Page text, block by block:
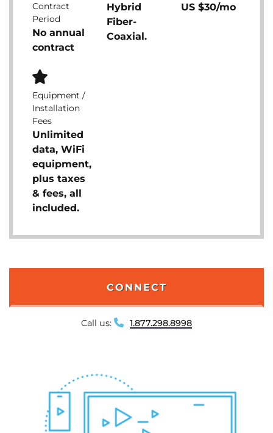
Contract
Period
No annual
contract
Hybrid
Fiber-
Coaxial.
US $30/mo
Equipment /
Installation
Fees
Unlimited
data, WiFi
equipment,
plus taxes
& fees, all
included.
CONNECT
Call us: 1.877.298.8998